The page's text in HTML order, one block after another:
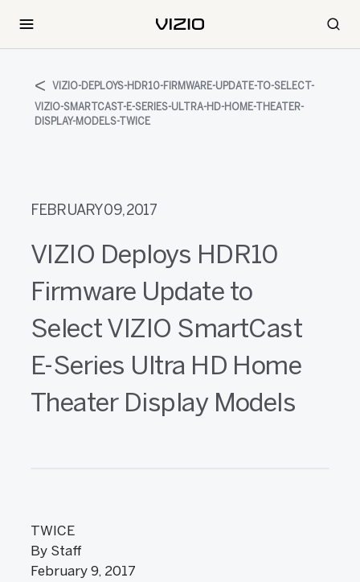
VIZIO-DEPLOYS-HDR10-FIRMWARE-UPDATE-TO-SELECT-
VIZIO-SMARTCAST-E-SERIES-ULTRA-HD-HOME-THEATER-
DISPLAY-MODELS-TWICE
FEBRUARY 09, 2017
VIZIO Deploys HDR10
Firmware Update to
Select VIZIO SmartCast
E-Series Ultra HD Home
Theater Display Models
TWICE
By Staff
February 9, 2017